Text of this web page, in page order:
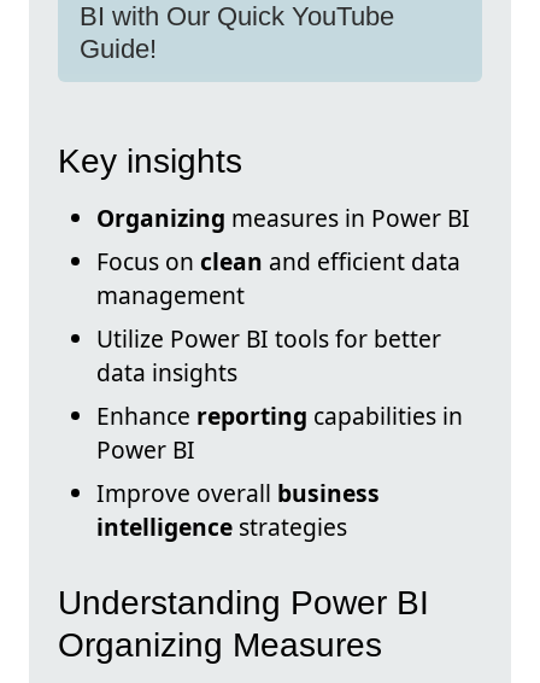
BI with Our Quick YouTube
Guide!
Key insights
Organizing measures in Power BI
Focus on clean and efficient data
management
Utilize Power BI tools for better
data insights
Enhance reporting capabilities in
Power BI
Improve overall business
intelligence strategies
Understanding Power BI
Organizing Measures